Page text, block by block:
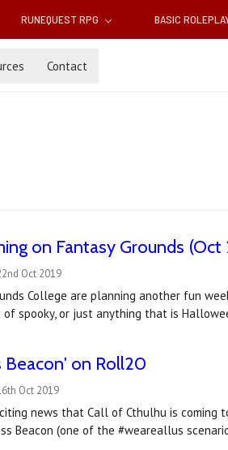
RUNEQUEST RPG BASIC
Contact
on Fantasy Grounds (Oct
Oct 2019
College are planning another fun
of spooky, or just anything that is
Beacon' on Roll20
Oct 2019
news that Call of Cthulhu is
Beacon (one of the #weareallus